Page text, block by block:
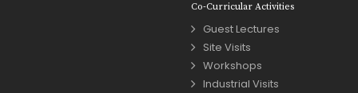
Co-Curricular Activities
Guest Lectures
Site Visits
Workshops
Industrial Visits